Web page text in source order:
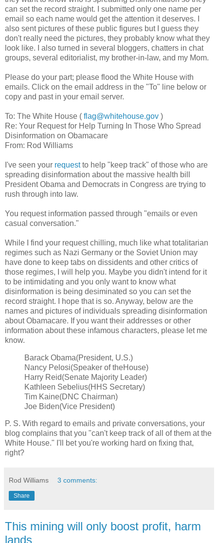
can set the record straight. I submitted only one name per
email so each name would get the attention it deserves. I
also sent pictures of these public figures but I guess they
don't really need the pictures, they probably know what they
look like. I also turned in several bloggers, chatters in chat
groups, several editorialist, my brother-in-law, and my Mom.
Please do your part; please flood the White House with
emails. Click on the email address in the "To" line below or
copy and past in your email server.
To: The White House ( flag@whitehouse.gov )
Re: Your Request for Help Turning In Those Who Spread
Disinformation on Obamacare
From: Rod Williams
I've seen your requestto help "keep track" of those who are
spreading disinformation about the massive health bill
President Obama and Democrats in Congress are trying to
rush through into law.
You request information passed through "emails or even
casual conversation."
While I find your request chilling, much like what totalitarian
regimes such as Nazi Germany or the Soviet Union may
have done to keep tabs on dissidents and other critics of
those regimes, I will help you. Maybe you didn't intend for it
to be intimidating and you only want to know what
disinformation is being desiminated so you can set the
record straight. I hope that is so. Anyway, below are the
names and pictures of individuals spreading disinformation
about Obamacare. If you want their addresses or other
information about these infamous characters, please let me
know.
Barack Obama(President, U.S.)
Nancy Pelosi(Speaker of theHouse)
Harry Reid(Senate Majority Leader)
Kathleen Sebelius(HHS Secretary)
Tim Kaine(DNC Chairman)
Joe Biden(Vice President)
P. S. With regard to emails and private conversations, your
blog complains that you "can't keep track of all of them at the
White House." I'll bet you're working hard on fixing that,
right?
Rod Williams 3 comments:
Share
This mining will only boost profit, harm
lands